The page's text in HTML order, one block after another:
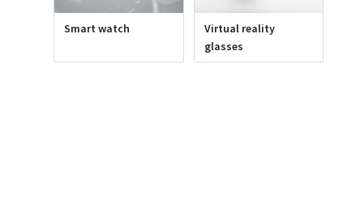
Smart watch
Virtual reality
glasses